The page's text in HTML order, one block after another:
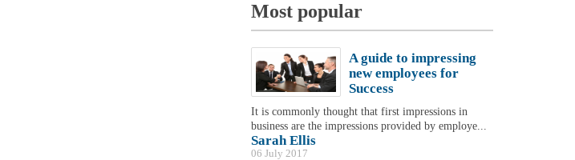
Most popular
A guide to impressing
new employees for
Success
It is commonly thought that first impressions in
business are the impressions provided by employe...
Sarah Ellis
06 July 2017